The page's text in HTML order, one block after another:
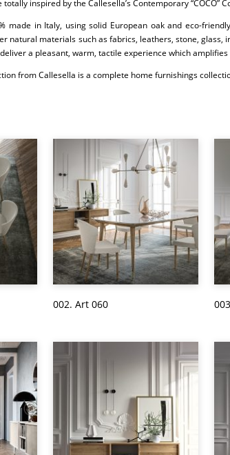
totally inspired by the Callesella’s Contemporary
made in Italy, using solid European oak and eco-
natural materials such as fabrics, leathers, stone,
a pleasant, warm, tactile experience which
from Callesella is a complete home furnishings
002. Art 060